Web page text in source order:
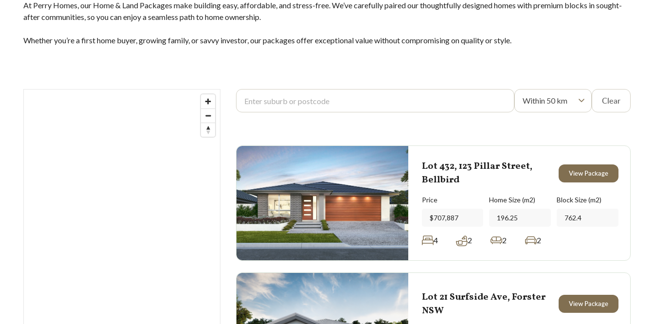
At Perry Homes, our Home & Land Packages make building easy, affordable, and stress-free. We’ve carefully paired our thoughtfully designed homes with premium blocks in sought-
after communities, so you can enjoy a seamless path to home ownership.
Whether you’re a first home buyer, growing family, or savvy investor, our packages offer exceptional value without compromising on quality or style.
Clear
Lot 432, 123 Pillar Street,
Bellbird
View Package
Price
$707,887
Home Size (m2)
196.25
Block Size (m2)
762.4
4 2 2 2
Lot 21 Surfside Ave, Forster
NSW
View Package